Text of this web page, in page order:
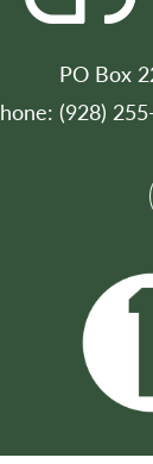
PO Box
(928)